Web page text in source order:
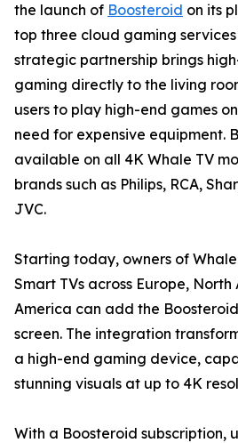
the launch of Boosteroid on its
top three cloud gaming services
strategic partnership brings
gaming directly to the living
users to play high-end games
need for expensive equipment.
available on all 4K Whale TV
brands such as Philips, RCA,
JVC.
Starting today, owners of
Smart TVs across Europe,
America can add the
screen. The integration
a high-end gaming device,
stunning visuals at up to 4K
With a Boosteroid subscription,